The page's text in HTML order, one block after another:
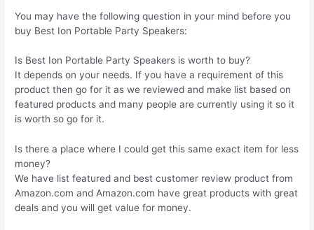
You may have the following question in your mind before you
buy Best Ion Portable Party Speakers:
Is Best Ion Portable Party Speakers is worth to buy?
It depends on your needs. If you have a requirement of this
product then go for it as we reviewed and make list based on
featured products and many people are currently using it so it
is worth so go for it.
Is there a place where I could get this same exact item for less
money?
We have list featured and best customer review product from
Amazon.com and Amazon.com have great products with great
deals and you will get value for money.